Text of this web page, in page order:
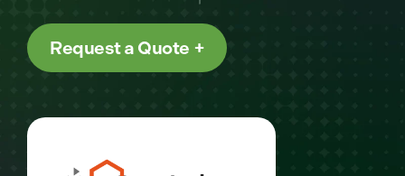
Request a Quote